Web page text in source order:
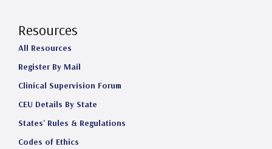
Resources
All Resources
Register By Mail
Clinical Supervision Forum
CEU Details By State
States' Rules & Regulations
Codes of Ethics